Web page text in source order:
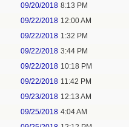
09/20/2018 8:13 PM
09/22/2018 12:00 AM
09/22/2018 1:32 PM
09/22/2018 3:44 PM
09/22/2018 10:18 PM
09/22/2018 11:42 PM
09/23/2018 12:13 AM
09/25/2018 4:04 AM